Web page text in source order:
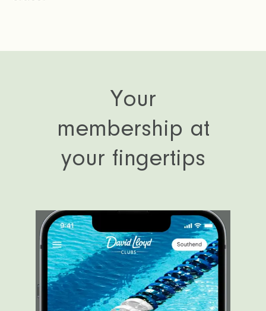
Your
membership at
your fingertips